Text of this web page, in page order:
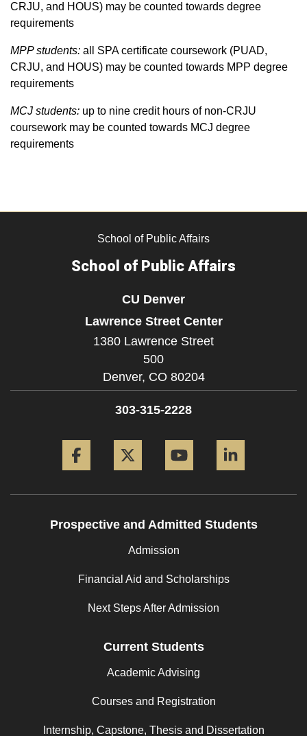
CRJU, and HOUS) may be counted towards degree
requirements
MPP students: all SPA certificate coursework (PUAD,
CRJU, and HOUS) may be counted towards MPP degree
requirements
MCJ students: up to nine credit hours of non-CRJU
coursework may be counted towards MCJ degree
requirements
School of Public Affairs
School of Public Affairs
CU Denver
Lawrence Street Center
1380 Lawrence Street
500
Denver, CO 80204
303-315-2228
Prospective and Admitted Students
Admission
Financial Aid and Scholarships
Next Steps After Admission
Current Students
Academic Advising
Courses and Registration
Internship, Capstone, Thesis and Dissertation